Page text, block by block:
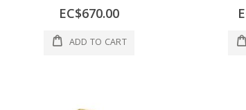
0%
EC$670.00
ADD TO CART